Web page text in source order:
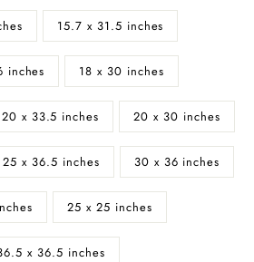
15.7 x 31.5 inches
inches 18 x 30 inches
20 x 33.5 inches 20 x 30 inches
25 x 36.5 inches 30 x 36 inches
25 x 25 inches
x 36.5 inches